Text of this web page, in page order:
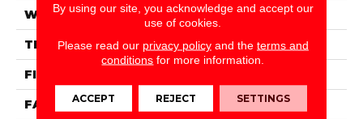
WIDTH 12 Ft
THICKNESS 0.222 In
FIBER
FACE WEIGHT 32 Oz/yd²
By using our site, you acknowledge and accept our
use of cookies.
Please read our privacy policyand the terms and
conditions for more information.
ACCEPT REJECT SETTINGS